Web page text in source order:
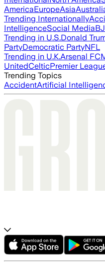
AmericaEuropeAsia
Trending Internationally
IntelligenceSocial Media
Trending in U.S.Donald
PartyDemocratic PartyNFL
Trending in U.K.Arsenal FC
UnitedCelticPremier
Trending Topics
AccidentArtificial